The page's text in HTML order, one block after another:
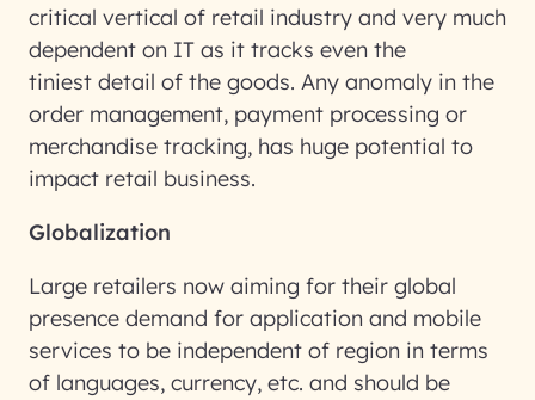
critical vertical of retail industry and very much
dependent on IT as it tracks even the
tiniest detail of the goods. Any anomaly in the
order management, payment processing or
merchandise tracking, has huge potential to
impact retail business.
Globalization
Large retailers now aiming for their global
presence demand for application and mobile
services to be independent of region in terms
of languages, currency, etc. and should be